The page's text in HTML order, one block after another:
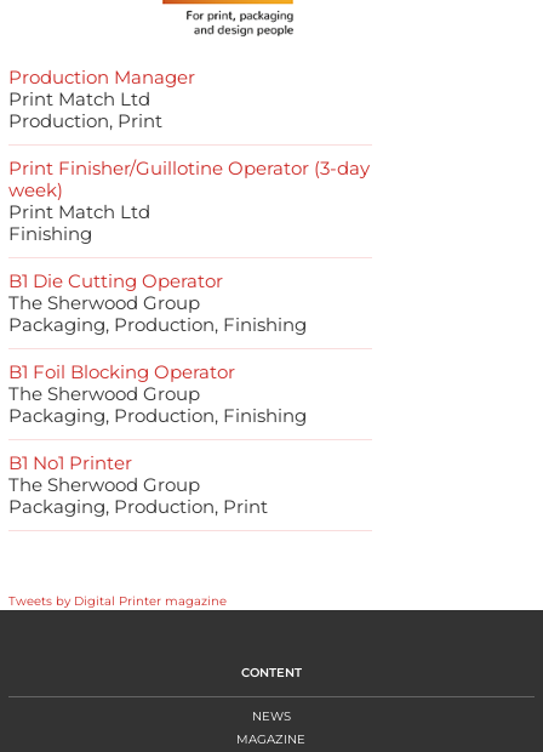
Production Manager
Print Match Ltd
Production, Print
Print Finisher/Guillotine Operator (3-day
week)
Print Match Ltd
Finishing
B1 Die Cutting Operator
The Sherwood Group
Packaging, Production, Finishing
B1 Foil Blocking Operator
The Sherwood Group
Packaging, Production, Finishing
B1 No1 Printer
The Sherwood Group
Packaging, Production, Print
Tweets by Digital Printer magazine
CONTENT
NEWS
MAGAZINE